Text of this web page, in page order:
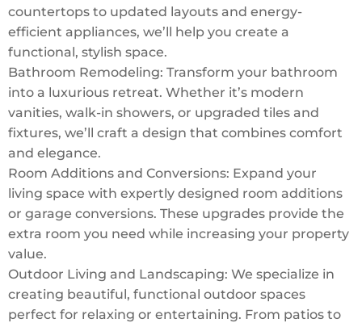
countertops to updated layouts and energy-
efficient appliances, we’ll help you create a
functional, stylish space.
Bathroom Remodeling: Transform your bathroom
into a luxurious retreat. Whether it’s modern
vanities, walk-in showers, or upgraded tiles and
fixtures, we’ll craft a design that combines comfort
and elegance.
Room Additions and Conversions: Expand your
living space with expertly designed room additions
or garage conversions. These upgrades provide the
extra room you need while increasing your property
value.
Outdoor Living and Landscaping: We specialize in
creating beautiful, functional outdoor spaces
perfect for relaxing or entertaining. From patios to